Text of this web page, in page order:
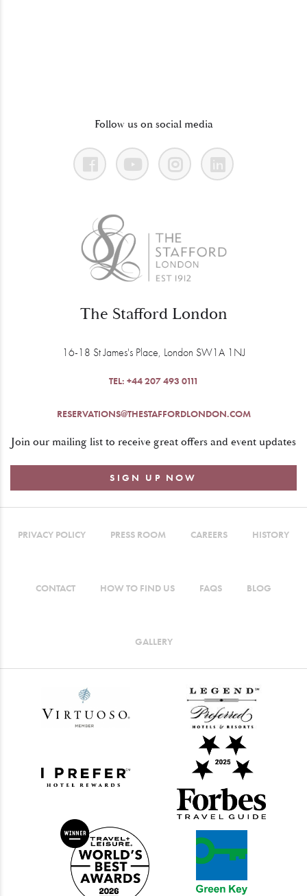
Follow us on social media
The Stafford London
16-18 St James's Place, London SW1A 1NJ
TEL: +44 207 493 0111
RESERVATIONS@THESTAFFORDLONDON.COM
Join our mailing list to receive great offers and event updates
SIGN UP NOW
PRIVACY POLICY PRESS ROOM CAREERS HISTORY
CONTACT HOW TO FIND US FAQS BLOG
GALLERY